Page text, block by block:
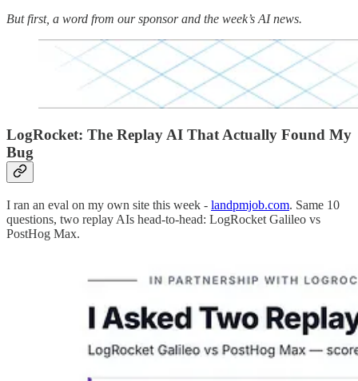
But first, a word from our sponsor and the week’s AI news.
LogRocket: The Replay AI That Actually Found My
Bug
I ran an eval on my own site this week - landpmjob.com. Same 10
questions, two replay AIs head-to-head: LogRocket Galileo vs
PostHog Max.